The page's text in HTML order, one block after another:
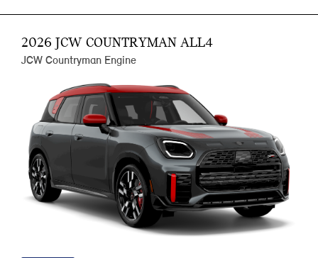
2026 JCW COUNTRYMAN ALL4
JCW Countryman Engine